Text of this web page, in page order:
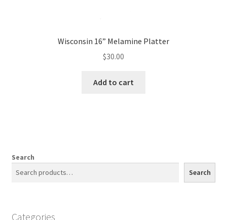
Wisconsin 16” Melamine Platter
$30.00
Add to cart
Search
Search
Categories